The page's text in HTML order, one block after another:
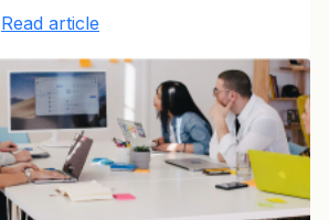
And what skills does he or she
fulfill these roles? Having
studied tens of thousands of
partners, managing directors,
account executives, and other
client-facing professionals in
service firms around the world, I
Read article